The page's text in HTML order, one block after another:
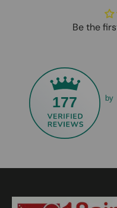
Be the
177 by